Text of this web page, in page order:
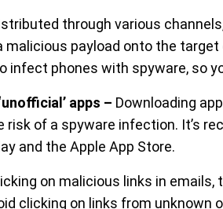
through various
malicious payload onto the
infect phones with spyware, so
apps – Downloading
risk of a spyware infection. It’s
and the Apple App Store.
on malicious links in
clicking on links from unknown